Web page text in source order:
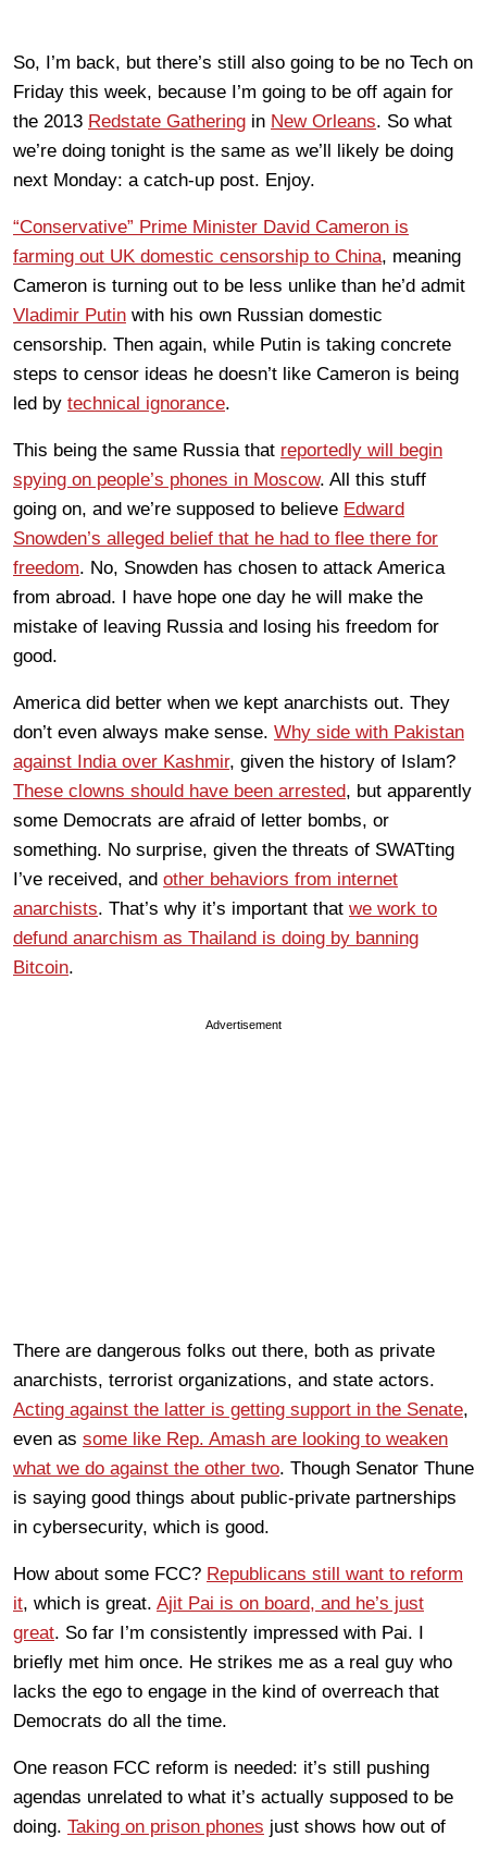
So, I’m back, but there’s still also going to be no Tech on
Friday this week, because I’m going to be off again for
the 2013 Redstate Gathering in New Orleans. So what
we’re doing tonight is the same as we’ll likely be doing
next Monday: a catch-up post. Enjoy.
“Conservative” Prime Minister David Cameron is
farming out UK domestic censorship to China, meaning
Cameron is turning out to be less unlike than he’d admit
Vladimir Putin with his own Russian domestic
censorship. Then again, while Putin is taking concrete
steps to censor ideas he doesn’t like Cameron is being
led by technical ignorance.
This being the same Russia that reportedly will begin
spying on people’s phones in Moscow. All this stuff
going on, and we’re supposed to believe Edward
Snowden’s alleged belief that he had to flee there for
freedom. No, Snowden has chosen to attack America
from abroad. I have hope one day he will make the
mistake of leaving Russia and losing his freedom for
good.
America did better when we kept anarchists out. They
don’t even always make sense. Why side with Pakistan
against India over Kashmir, given the history of Islam?
These clowns should have been arrested, but apparently
some Democrats are afraid of letter bombs, or
something. No surprise, given the threats of SWATting
I’ve received, and other behaviors from internet
anarchists. That’s why it’s important that we work to
defund anarchism as Thailand is doing by banning
Bitcoin.
Advertisement
There are dangerous folks out there, both as private
anarchists, terrorist organizations, and state actors.
Acting against the latter is getting support in the Senate,
even as some like Rep. Amash are looking to weaken
what we do against the other two. Though Senator Thune
is saying good things about public-private partnerships
in cybersecurity, which is good.
How about some FCC? Republicans still want to reform
it, which is great. Ajit Pai is on board, and he’s just
great. So far I’m consistently impressed with Pai. I
briefly met him once. He strikes me as a real guy who
lacks the ego to engage in the kind of overreach that
Democrats do all the time.
One reason FCC reform is needed: it’s still pushing
agendas unrelated to what it’s actually supposed to be
doing. Taking on prison phones just shows how out of